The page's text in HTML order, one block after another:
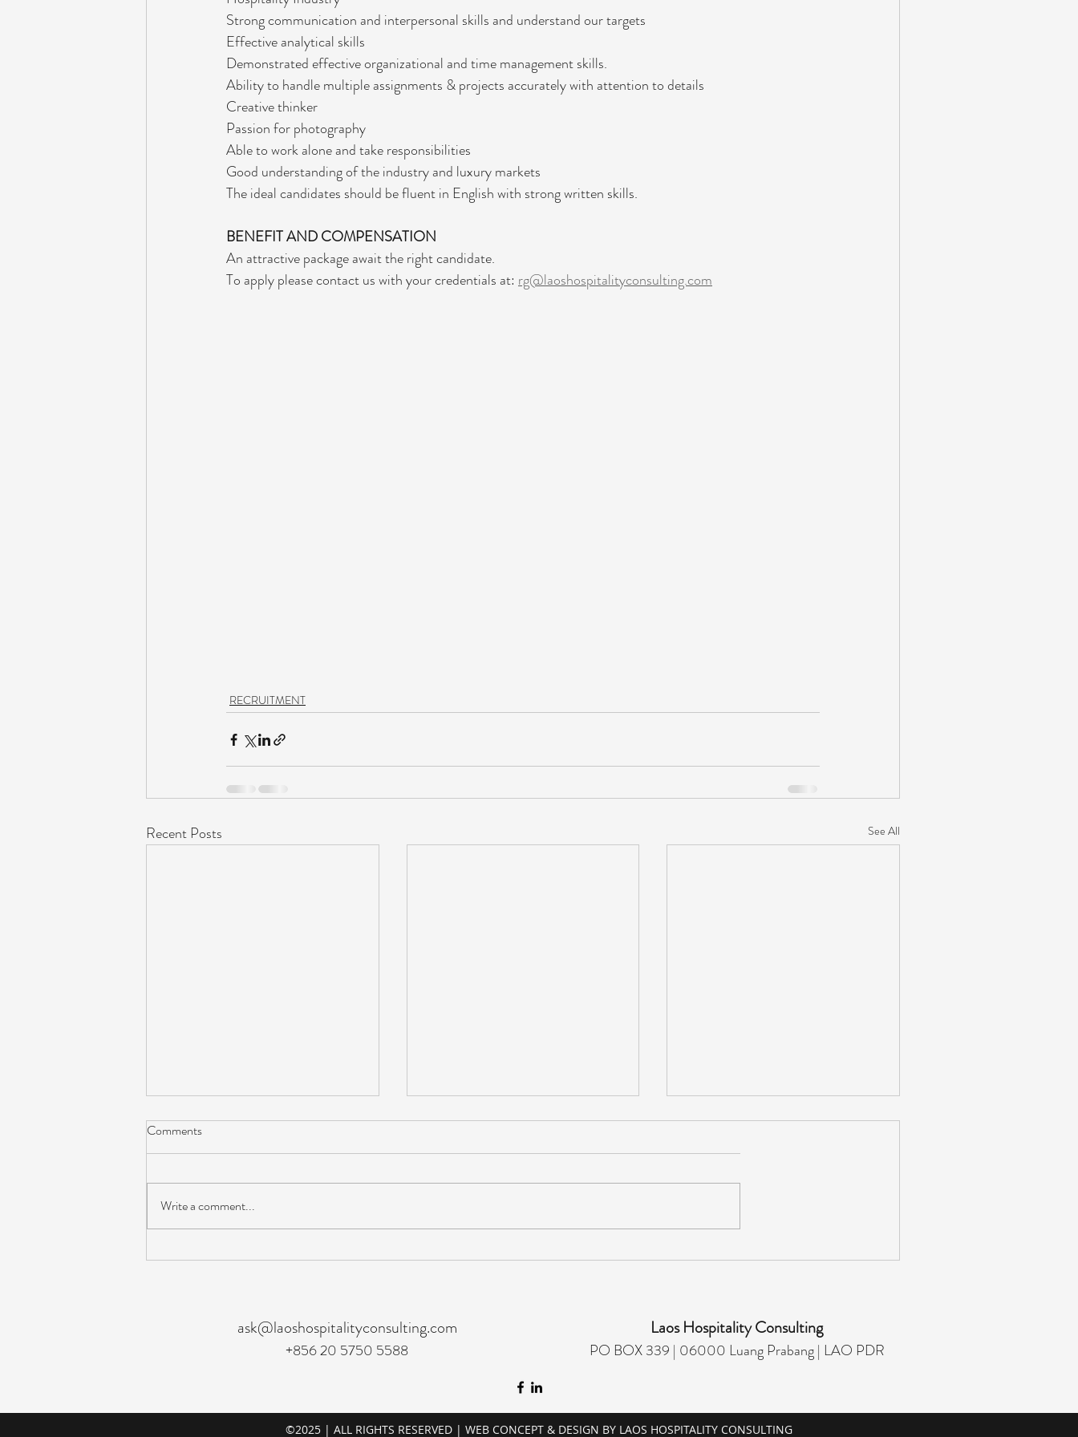
Strong communication and interpersonal skills and understand our targets
Effective analytical skills
Demonstrated effective organizational and time management skills.
Ability to handle multiple assignments & projects accurately with attention to details
Creative thinker
Passion for photography
Able to work alone and take responsibilities
Good understanding of the industry and luxury markets
The ideal candidates should be fluent in English with strong written skills.
BENEFIT AND COMPENSATION
An attractive package await the right candidate.
To apply please contact us with your credentials at: rg@laoshospitalityconsulting.com
RECRUITMENT
Recent Posts See All
Revenue & E‑Commerce
ACCOUNTING MANAGER -
GUEST EXPERIENCE
Comments
Write a comment...
Laos Hospitality Consulting
PO BOX 339 | 06000 Luang Prabang | LAO PDR
ask@laoshospitalityconsulting.com
+856 20 5750 5588
©2025 | ALL RIGHTS RESERVED | WEB CONCEPT & DESIGN BY LAOS HOSPITALITY CONSULTING